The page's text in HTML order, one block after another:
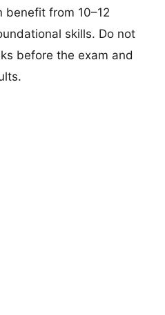
benefit from 10–12
skills. Do not
before the exam and